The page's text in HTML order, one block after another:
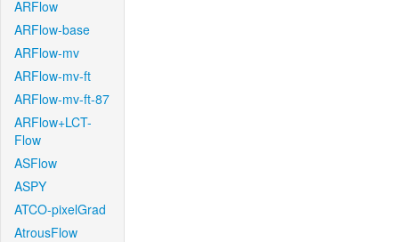
ARFlow
ARFlow-base
ARFlow-mv
ARFlow-mv-ft
ARFlow-mv-ft-87
ARFlow+LCT-
Flow
ASFlow
ASPY
ATCO-pixelGrad
AtrousFlow